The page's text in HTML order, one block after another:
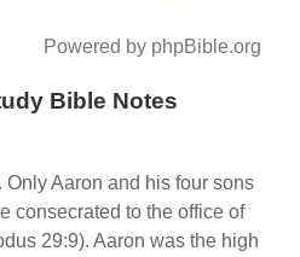
Powered by phpBible.org
Bible Notes
Only Aaron and his four sons
consecrated to the office of
29:9). Aaron was the high